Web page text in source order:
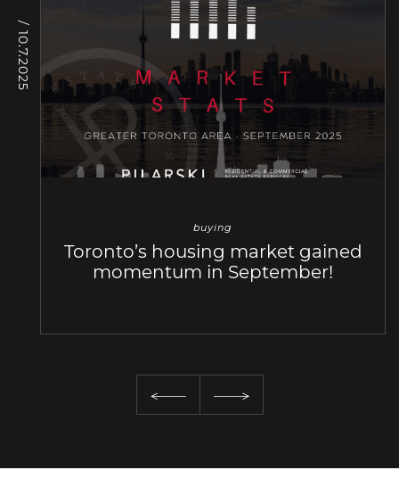
/ 10.7.2025
buying
Toronto’s housing market gained
momentum in September!
Previous Slide
Next Slide